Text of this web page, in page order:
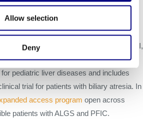
Allow selection
Deny
includes two investigational treatments
affecting children and adults. LIVMARLI,
(IBAT) inhibitor, is currently being
pediatric liver diseases and includes
trial for patients with biliary atresia. In
access program open across
patients with ALGS and PFIC.